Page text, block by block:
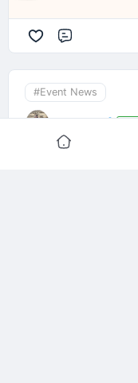
#Event News
April Iser
1y ago